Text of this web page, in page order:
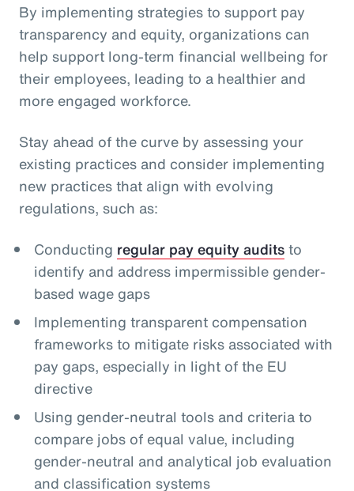
By implementing strategies to support pay
transparency and equity, organizations can
help support long-term financial wellbeing for
their employees, leading to a healthier and
more engaged workforce.
Stay ahead of the curve by assessing your
existing practices and consider implementing
new practices that align with evolving
regulations, such as:
Conducting regular pay equity auditsto
identify and address impermissible gender-
based wage gaps
Implementing transparent compensation
frameworks to mitigate risks associated with
pay gaps, especially in light of the EU
directive
Using gender-neutral tools and criteria to
compare jobs of equal value, including
gender-neutral and analytical job evaluation
and classification systems